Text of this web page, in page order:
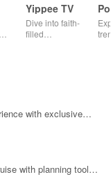
Yippee TV
Dive into faith-
filled
kids &
with exclusive
personalized
with planning tools,
features.